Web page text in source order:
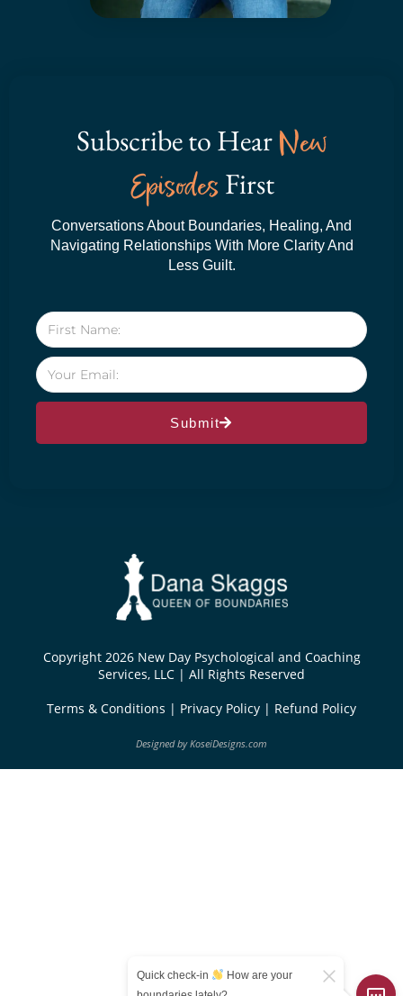
Subscribe to HearNew
EpisodesFirst
Conversations About Boundaries, Healing, And
Navigating Relationships With More Clarity And
Less Guilt.
Submit
Copyright 2026 New Day Psychological and Coaching
Services, LLC | All Rights Reserved
Terms & Conditions | Privacy Policy | Refund Policy
Designed byKoseiDesigns.com
Quick check-in
How are your